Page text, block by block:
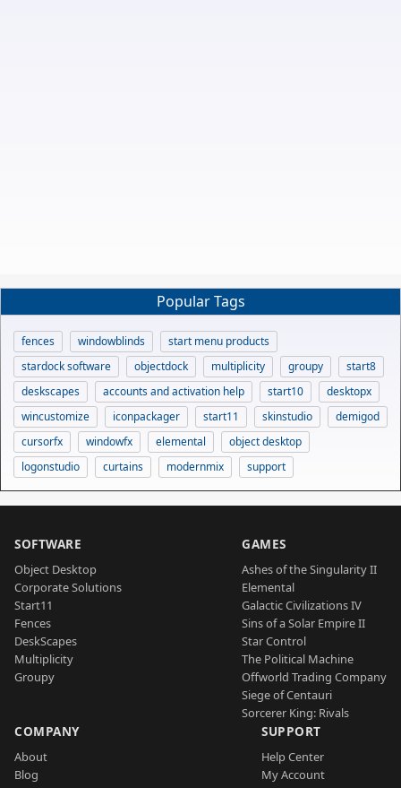
Popular Tags
fences windowblinds
start menu products
stardock software
objectdock multiplicity groupy
start8
deskscapes
accounts and activation help start10
desktopx
wincustomize
iconpackager start11 skinstudio
demigod
cursorfx
windowfx elemental
object desktop
logonstudio
curtains modernmix support
SOFTWARE
Object Desktop
Corporate Solutions
Start11
Fences
DeskScapes
Multiplicity
Groupy
GAMES
Ashes of the Singularity II
Elemental
Galactic Civilizations IV
Sins of a Solar Empire II
Star Control
The Political Machine
Offworld Trading Company
Siege of Centauri
Sorcerer King: Rivals
COMPANY
About
Blog
SUPPORT
Help Center
My Account